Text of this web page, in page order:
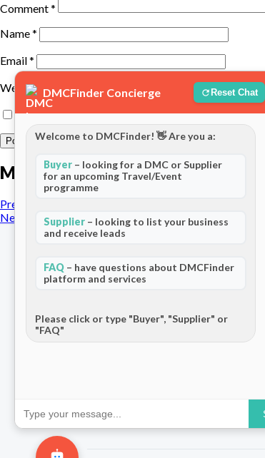
Comment*
Name*
Email*
Website
Save my name, email, and website in this browser
More posts
Previous Post
Next Post
for Destination Management Companies.
Connecting travel professionals across
DMCFinder Concierge Reset Chat
Welcome to DMCFinder! 👋 Are you a:
Buyer – looking for a DMC or Supplier
for an upcoming Travel/Event
programme
Supplier – looking to list your business
and receive leads
FAQ – have questions about DMCFinder
platform and services
Please click or type "Buyer", "Supplier" or
"FAQ"